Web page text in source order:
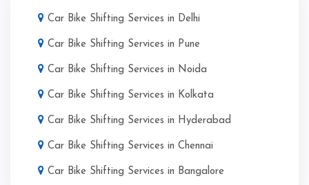
Car Bike Shifting Services in Delhi
Car Bike Shifting Services in Pune
Car Bike Shifting Services in Noida
Car Bike Shifting Services in Kolkata
Car Bike Shifting Services in Hyderabad
Car Bike Shifting Services in Chennai
Car Bike Shifting Services in Bangalore